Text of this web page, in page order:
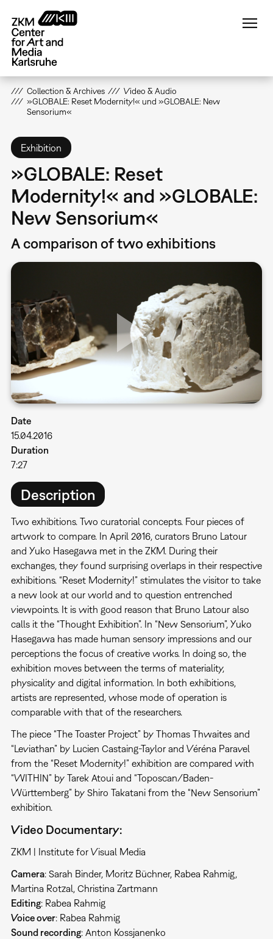
main
content
Collection & Archives
Video & Audio
»GLOBALE: Reset Modernity!« und »GLOBALE: New
Sensorium«
Exhibition
»GLOBALE: Reset
Modernity!« and »GLOBALE:
New Sensorium«
A comparison of two exhibitions
Date
15.04.2016
Duration
7:27
Description
Two exhibitions. Two curatorial concepts. Four pieces of
artwork to compare. In April 2016, curators Bruno Latour
and Yuko Hasegawa met in the ZKM. During their
exchanges, they found surprising overlaps in their respective
exhibitions. “Reset Modernity!” stimulates the visitor to take
a new look at our world and to question entrenched
viewpoints. It is with good reason that Bruno Latour also
calls it the “Thought Exhibition”. In “New Sensorium”, Yuko
Hasegawa has made human sensory impressions and our
perceptions the focus of creative works. In doing so, the
exhibition moves between the terms of materiality,
physicality and digital information. In both exhibitions,
artists are represented, whose mode of operation is
comparable with that of the researchers.
The piece “The Toaster Project” by Thomas Thwaites and
“Leviathan” by Lucien Castaing-Taylor and Véréna Paravel
from the “Reset Modernity!” exhibition are compared with
“WITHIN” by Tarek Atoui and “Toposcan/Baden-
Württemberg” by Shiro Takatani from the “New Sensorium”
exhibition.
Video Documentary:
ZKM | Institute for Visual Media
Camera: Sarah Binder, Moritz Büchner, Rabea Rahmig,
Martina Rotzal, Christina Zartmann
Editing: Rabea Rahmig
Voice over: Rabea Rahmig
Sound recording: Anton Kossjanenko